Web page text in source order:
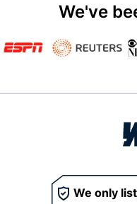
We've
We only